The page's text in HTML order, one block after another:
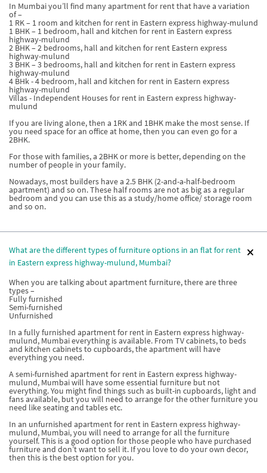
In Mumbai you’ll find many apartment for rent that have a variation
of –
1 RK – 1 room and kitchen for rent in Eastern express highway-mulund
1 BHK – 1 bedroom, hall and kitchen for rent in Eastern express
highway-mulund
2 BHK – 2 bedrooms, hall and kitchen for rent Eastern express
highway-mulund
3 BHK – 3 bedrooms, hall and kitchen for rent in Eastern express
highway-mulund
4 BHk - 4 bedroom, hall and kitchen for rent in Eastern express
highway-mulund
Villas - Independent Houses for rent in Eastern express highway-
mulund
If you are living alone, then a 1RK and 1BHK make the most sense. If
you need space for an office at home, then you can even go for a
2BHK.
For those with families, a 2BHK or more is better, depending on the
number of people in your family.
Nowadays, most builders have a 2.5 BHK (2-and-a-half-bedroom
apartment) and so on. These half rooms are not as big as a regular
bedroom and you can use this as a study/home office/ storage room
and so on.
What are the different types of furniture options in an flat for rent
in Eastern express highway-mulund, Mumbai?
When you are talking about apartment furniture, there are three
types –
Fully furnished
Semi-furnished
Unfurnished
In a fully furnished apartment for rent in Eastern express highway-
mulund, Mumbai everything is available. From TV cabinets, to beds
and kitchen cabinets to cupboards, the apartment will have
everything you need.
A semi-furnished apartment for rent in Eastern express highway-
mulund, Mumbai will have some essential furniture but not
everything. You might find things such as built-in cupboards, light and
fans available, but you will need to arrange for the other furniture you
need like seating and tables etc.
In an unfurnished apartment for rent in Eastern express highway-
mulund, Mumbai, you will need to arrange for all the furniture
yourself. This is a good option for those people who have purchased
furniture and don’t want to sell it. If you love to do your own decor,
then this is the best option for you.